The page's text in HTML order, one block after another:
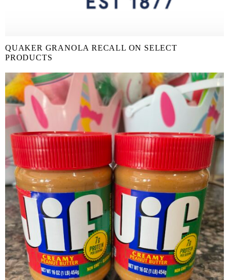
QUAKER GRANOLA RECALL ON SELECT
PRODUCTS